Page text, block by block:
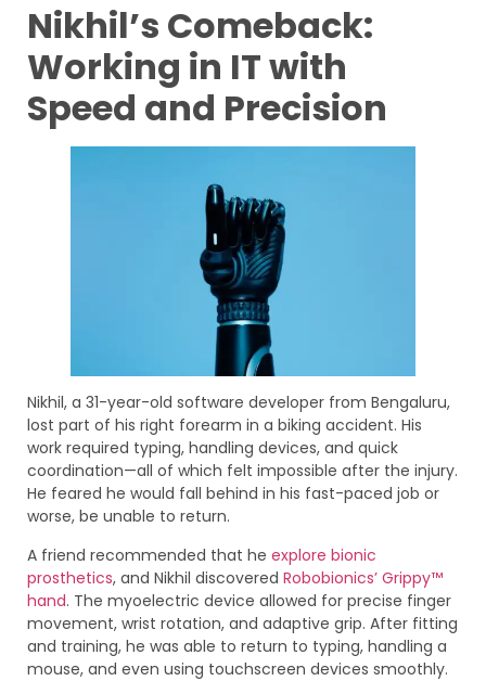
Nikhil’s Comeback:
Working in IT with
Speed and Precision
Nikhil, a 31-year-old software developer from Bengaluru,
lost part of his right forearm in a biking accident. His
work required typing, handling devices, and quick
coordination—all of which felt impossible after the injury.
He feared he would fall behind in his fast-paced job or
worse, be unable to return.
A friend recommended that he explore bionic
prosthetics, and Nikhil discovered Robobionics’ Grippy™
hand. The myoelectric device allowed for precise finger
movement, wrist rotation, and adaptive grip. After fitting
and training, he was able to return to typing, handling a
mouse, and even using touchscreen devices smoothly.